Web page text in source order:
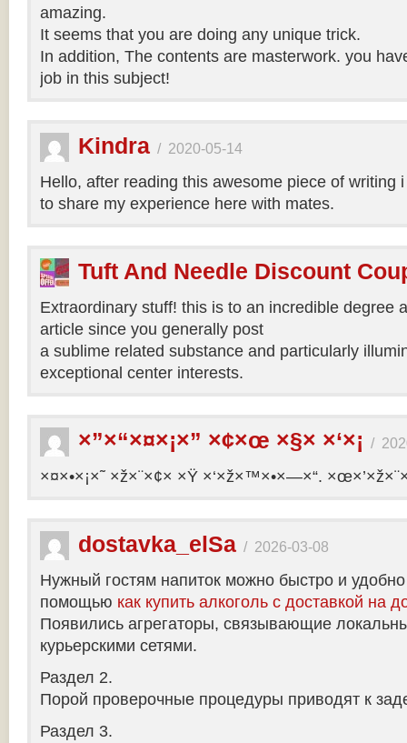
amazing.
It seems that you are doing any unique trick.
In addition, The contents are masterwork. you
job in this subject!
Kindra / 2020-05-14
Hello, after reading this awesome piece of writing
to share my experience here with mates.
Tuft And Needle Discount
Extraordinary stuff! this is to an incredible degree
article since you generally post
a sublime related substance and particularly
exceptional center interests.
×”×“×¤×¡×” ×¢×œ ×§× ×‘×¡ /
×¤×•×¡×˜ ×ž×¨×¢× ×Ÿ ×‘×ž×™×•×—×“.
dostavka_elSa / 2026-03-08
Нужный гостям напиток можно быстро и удобно
помощью как купить алкоголь с доставкой на
Появились агрегаторы, связывающие
курьерскими сетями.
Раздел 2.
Порой проверочные процедуры приводят к
Раздел 3.